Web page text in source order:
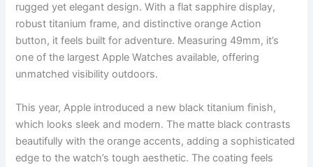
rugged yet elegant design. With a flat sapphire display,
robust titanium frame, and distinctive orange Action
button, it feels built for adventure. Measuring 49mm, it’s
one of the largest Apple Watches available, offering
unmatched visibility outdoors.
This year, Apple introduced a new black titanium finish,
which looks sleek and modern. The matte black contrasts
beautifully with the orange accents, adding a sophisticated
edge to the watch’s tough aesthetic. The coating feels